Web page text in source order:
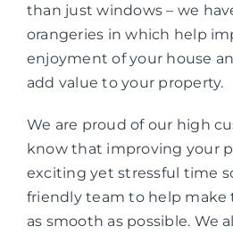
than just windows – we
orangeries in which help
enjoyment of your house
add value to your property.
We are proud of our high
know that improving your
exciting yet stressful time
friendly team to help
as smooth as possible. We